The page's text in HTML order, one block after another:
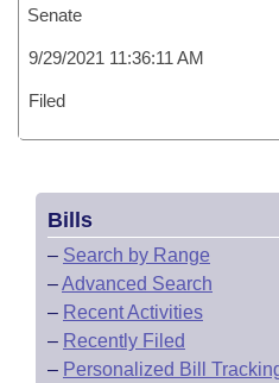
Senate
9/29/2021 11:36:11 AM
Filed
Bills
– Search by Range
–Advanced Search
– Recent Activities
– Recently Filed
– Personalized Bill